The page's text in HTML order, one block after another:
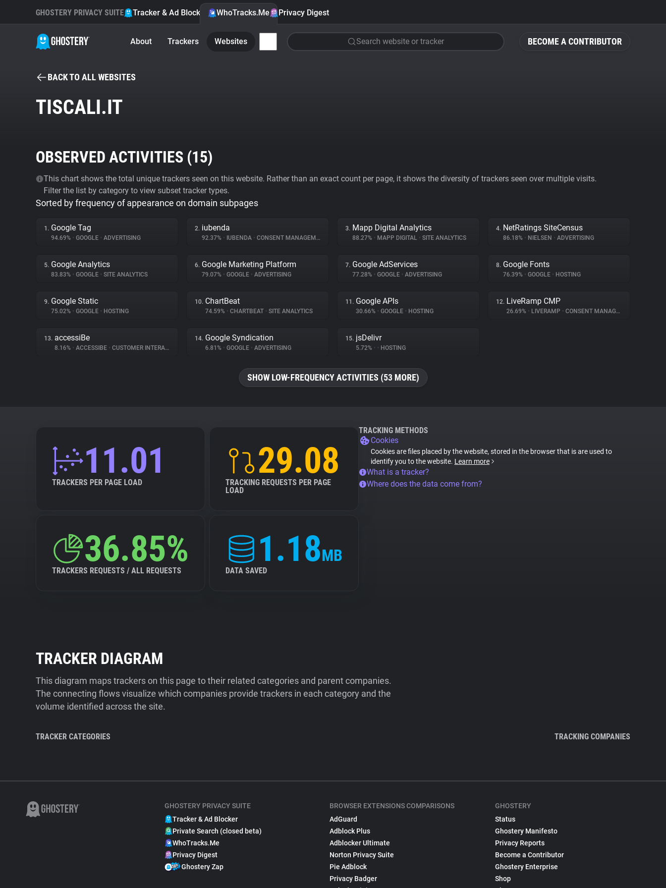
BECOME A CONTRIBUTOR
GHOSTERY PRIVACY SUITE Tracker & Ad Blocker WhoTracks.Me Privacy Digest
About Trackers Websites Search website or tracker
BACK TO ALL WEBSITES
TISCALI.IT
OBSERVED ACTIVITIES (15)
This chart shows the total unique trackers seen on this website. Rather than an exact count per page, it shows the diversity of trackers seen over multiple visits.
Filter the list by category to view subset tracker types.
Sorted by frequency of appearance on domain subpages
1. Google Tag
94.69% • GOOGLE • ADVERTISING
2. iubenda
92.37% • IUBENDA • CONSENT MANAGEMENT
3. Mapp Digital Analytics
88.27% • MAPP DIGITAL • SITE ANALYTICS
4. NetRatings SiteCensus
86.18% • NIELSEN • ADVERTISING
5. Google Analytics
83.83% • GOOGLE • SITE ANALYTICS
6. Google Marketing Platform
79.07% • GOOGLE • ADVERTISING
7. Google AdServices
77.28% • GOOGLE • ADVERTISING
8. Google Fonts
76.39% • GOOGLE • HOSTING
9. Google Static
75.02% • GOOGLE • HOSTING
10. ChartBeat
74.59% • CHARTBEAT • SITE ANALYTICS
11. Google APIs
30.66% • GOOGLE • HOSTING
12. LiveRamp CMP
26.69% • LIVERAMP • CONSENT MANAGEMENT
13. accessiBe
8.16% • ACCESSIBE • CUSTOMER INTERACTION
14. Google Syndication
6.81% • GOOGLE • ADVERTISING
15. jsDelivr
5.72% • • HOSTING
SHOW LOW-FREQUENCY ACTIVITIES (53 MORE)
11.01
TRACKERS PER PAGE LOAD
29.08
TRACKING REQUESTS PER PAGE
LOAD
36.85%
TRACKERS REQUESTS / ALL REQUESTS
1.18MB
DATA SAVED
TRACKING METHODS
Cookies
Cookies are files placed by the website, stored in the browser that is are used to
identify you to the website. Learn more
What is a tracker?
Where does the data come from?
TRACKER DIAGRAM
This diagram maps trackers on this page to their related categories and parent companies.
The connecting flows visualize which companies provide trackers in each category and the
volume identified across the site.
TRACKER CATEGORIES TRACKING COMPANIES
GHOSTERY PRIVACY SUITE
Tracker & Ad Blocker
Private Search (closed beta)
WhoTracks.Me
Privacy Digest
Ghostery Zap
BROWSER EXTENSIONS COMPARISONS
AdGuard
Adblock Plus
Adblocker Ultimate
Norton Privacy Suite
Pie Adblock
Privacy Badger
GHOSTERY
Status
Ghostery Manifesto
Privacy Reports
Become a Contributor
Ghostery Enterprise
Shop